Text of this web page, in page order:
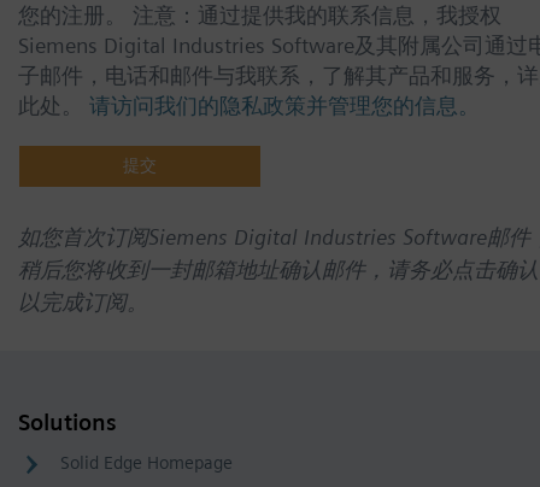
您的注册。 注意：通过提供我的联系信息，我授权
Siemens Digital Industries Software及其附属公司通过
子邮件，电话和邮件与我联系，了解其产品和服务，
此处。 请访问我们的隐私政策并管理您的信息。
如您首次订阅Siemens Digital Industries Software邮件
稍后您将收到一封邮箱地址确认邮件，请务必点击确
以完成订阅。
Solutions
Solid Edge Homepage